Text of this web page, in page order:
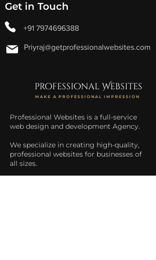
Get in Touch
+91 7974696388
Priyraj@getprofessionalwebsites.com
professional Websites
MAKE A PROFESSIONAL IMPRESSION
Professional Websites is a full-service
web design and development Agency.
We specialize in creating high-quality,
professional websites for businesses of
all sizes.